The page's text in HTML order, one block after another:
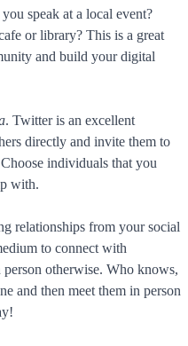
speak at a local event?
or library? This is a great
and build your digital
. Twitter is an excellent
directly and invite them to
individuals that you
with.
relationships from your social
to connect with
otherwise. Who knows,
and then meet them in person